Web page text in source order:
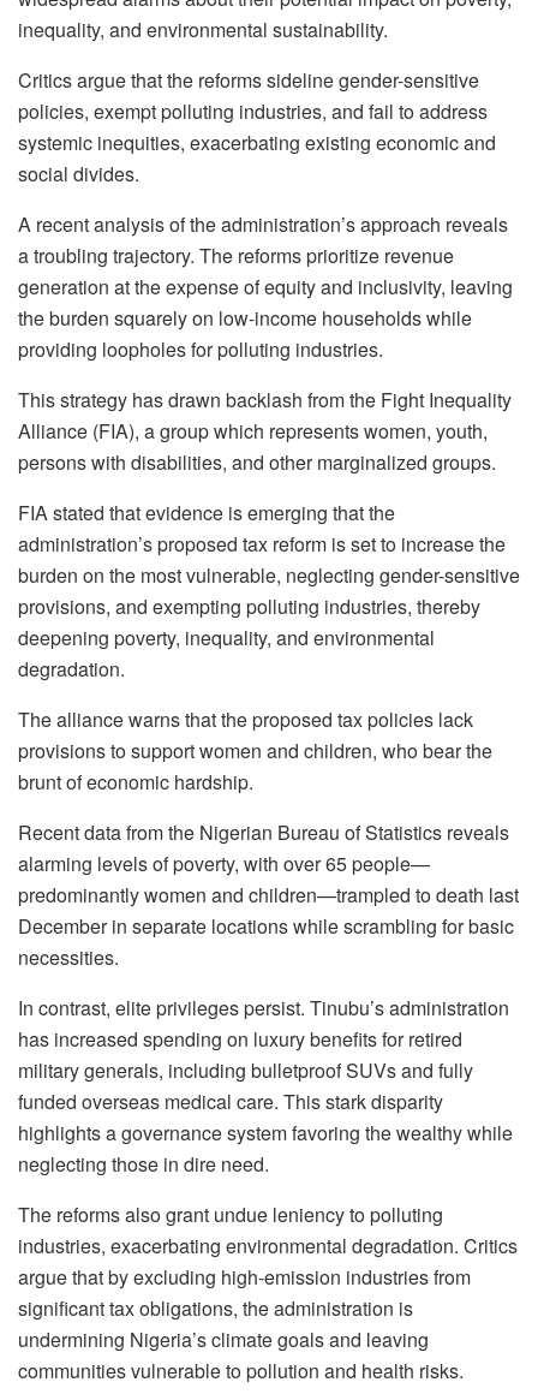
inequality, and environmental sustainability.
Critics argue that the reforms sideline gender-sensitive
policies, exempt polluting industries, and fail to address
systemic inequities, exacerbating existing economic and
social divides.
A recent analysis of the administration’s approach reveals
a troubling trajectory. The reforms prioritize revenue
generation at the expense of equity and inclusivity, leaving
the burden squarely on low-income households while
providing loopholes for polluting industries.
This strategy has drawn backlash from the Fight Inequality
Alliance (FIA), a group which represents women, youth,
persons with disabilities, and other marginalized groups.
FIA stated that evidence is emerging that the
administration’s proposed tax reform is set to increase the
burden on the most vulnerable, neglecting gender-sensitive
provisions, and exempting polluting industries, thereby
deepening poverty, inequality, and environmental
degradation.
The alliance warns that the proposed tax policies lack
provisions to support women and children, who bear the
brunt of economic hardship.
Recent data from the Nigerian Bureau of Statistics reveals
alarming levels of poverty, with over 65 people—
predominantly women and children—trampled to death last
December in separate locations while scrambling for basic
necessities.
In contrast, elite privileges persist. Tinubu’s administration
has increased spending on luxury benefits for retired
military generals, including bulletproof SUVs and fully
funded overseas medical care. This stark disparity
highlights a governance system favoring the wealthy while
neglecting those in dire need.
The reforms also grant undue leniency to polluting
industries, exacerbating environmental degradation. Critics
argue that by excluding high-emission industries from
significant tax obligations, the administration is
undermining Nigeria’s climate goals and leaving
communities vulnerable to pollution and health risks.